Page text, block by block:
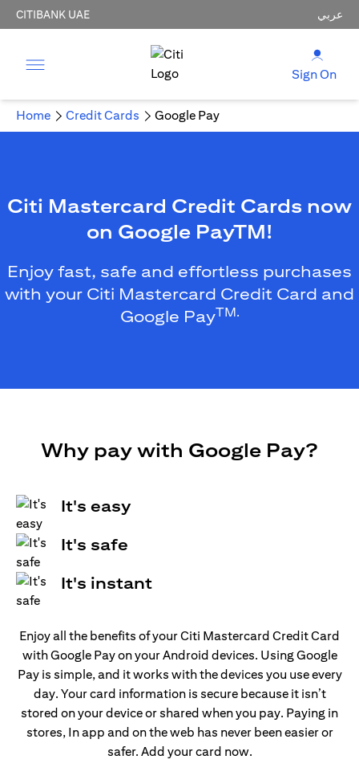
CITIBANK UAE عربي
Sign On
Home Credit Cards Google Pay
Citi Mastercard Credit Cards now
on Google PayTM!
Enjoy fast, safe and effortless purchases
with your Citi Mastercard Credit Card and
Google PayTM.
Why pay with Google Pay?
It's easy
It's safe
It's instant
Enjoy all the benefits of your Citi Mastercard Credit Card
with Google Pay on your Android devices. Using Google
Pay is simple, and it works with the devices you use every
day. Your card information is secure because it isn’t
stored on your device or shared when you pay. Paying in
stores, In app and on the web has never been easier or
safer. Add your card now.